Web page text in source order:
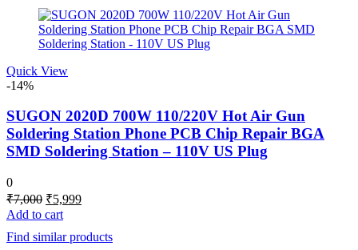
Quick View
-14%
SUGON 2020D 700W 110/220V Hot Air Gun
Soldering Station Phone PCB Chip Repair BGA
SMD Soldering Station – 110V US Plug
0
₹7,000 Original
price
was:
₹7,000.
₹5,999Current
₹5,999.
Add to cart
Find similar products